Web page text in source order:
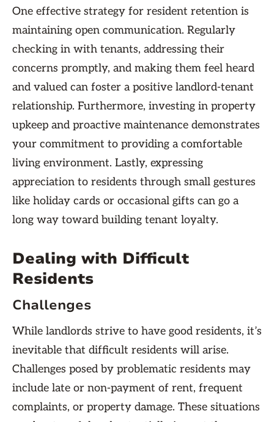
One effective strategy for resident retention is
maintaining open communication. Regularly
checking in with tenants, addressing their
concerns promptly, and making them feel heard
and valued can foster a positive landlord-tenant
relationship. Furthermore, investing in property
upkeep and proactive maintenance demonstrates
your commitment to providing a comfortable
living environment. Lastly, expressing
appreciation to residents through small gestures
like holiday cards or occasional gifts can go a
long way toward building tenant loyalty.
Dealing with Difficult
Residents
Challenges
While landlords strive to have good residents, it’s
inevitable that difficult residents will arise.
Challenges posed by problematic residents may
include late or non-payment of rent, frequent
complaints, or property damage. These situations